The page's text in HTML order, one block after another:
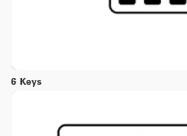
6 Keys